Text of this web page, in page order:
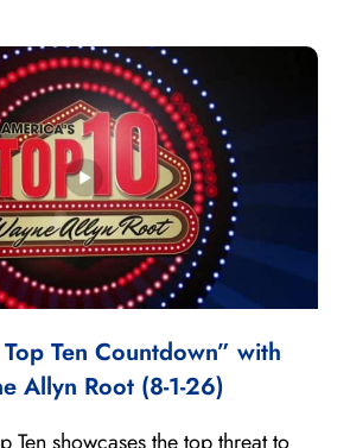
Top Ten Countdown” with
Allyn Root (8-1-26)